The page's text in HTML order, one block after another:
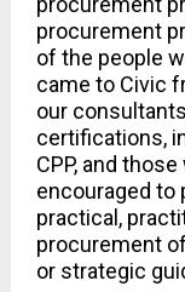
procurement
of the people
came to Civic
our
certifications,
CPP, and
encouraged to
practical,
procurement
or strategic